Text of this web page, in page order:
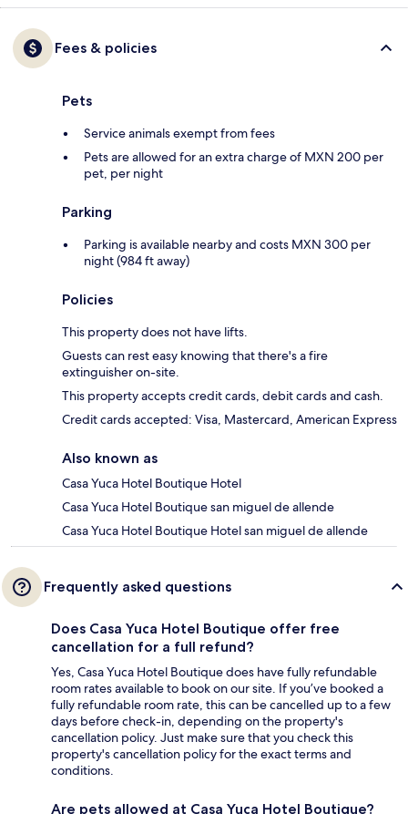
Fees & policies
Pets
Service animals exempt from fees
Pets are allowed for an extra charge of MXN 200 per
pet, per night
Parking
Parking is available nearby and costs MXN 300 per
night (984 ft away)
Policies
This property does not have lifts.
Guests can rest easy knowing that there's a fire
extinguisher on-site.
This property accepts credit cards, debit cards and cash.
Credit cards accepted: Visa, Mastercard, American Express
Also known as
Casa Yuca Hotel Boutique Hotel
Casa Yuca Hotel Boutique san miguel de allende
Casa Yuca Hotel Boutique Hotel san miguel de allende
Frequently asked questions
Does Casa Yuca Hotel Boutique offer free
cancellation for a full refund?
Yes, Casa Yuca Hotel Boutique does have fully refundable
room rates available to book on our site. If you’ve booked a
fully refundable room rate, this can be cancelled up to a few
days before check-in, depending on the property's
cancellation policy. Just make sure that you check this
property's cancellation policy for the exact terms and
conditions.
Are pets allowed at Casa Yuca Hotel Boutique?